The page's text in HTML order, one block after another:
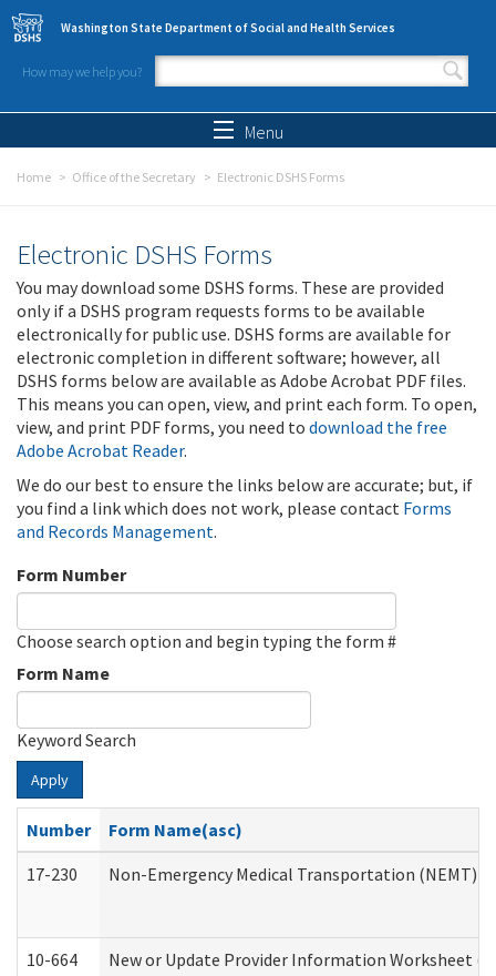
Skip to main content
Washington State Department of Social and Health Services
How may we help you?
Search form
Menu
Home Office of the Secretary Electronic DSHS Forms
Electronic DSHS Forms
You may download some DSHS forms. These are provided
only if a DSHS program requests forms to be available
electronically for public use. DSHS forms are available for
electronic completion in different software; however, all
DSHS forms below are available as Adobe Acrobat PDF files.
This means you can open, view, and print each form. To open,
view, and print PDF forms, you need to download the free
Adobe Acrobat Reader.
We do our best to ensure the links below are accurate; but, if
you find a link which does not work, please contact Forms
and Records Management.
Form Number
Choose search option and begin typing the form #
Form Name
Keyword Search
Apply
Number
Form Name(asc)
17-230
Non-Emergency Medical Transportation (NEMT)
10-664 New or Update Provider Information Worksheet